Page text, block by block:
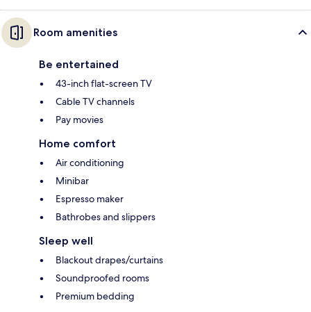
Room amenities
Be entertained
43-inch flat-screen TV
Cable TV channels
Pay movies
Home comfort
Air conditioning
Minibar
Espresso maker
Bathrobes and slippers
Sleep well
Blackout drapes/curtains
Soundproofed rooms
Premium bedding